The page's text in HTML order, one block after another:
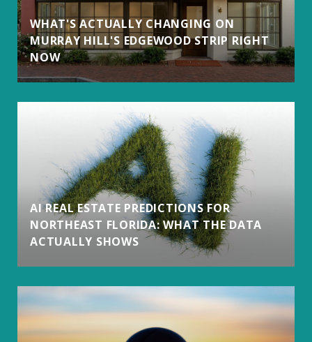
WHAT'S ACTUALLY CHANGING ON
MURRAY HILL'S EDGEWOOD STRIP RIGHT
NOW
AI REAL ESTATE PREDICTIONS FOR
NORTHEAST FLORIDA: WHAT THE DATA
ACTUALLY SHOWS